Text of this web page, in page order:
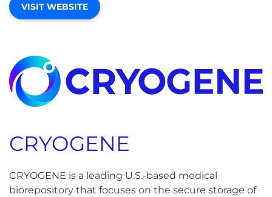
VISIT WEBSITE
CRYOGENE
CRYOGENE is a leading U.S.-based medical
biorepository that focuses on the secure storage of